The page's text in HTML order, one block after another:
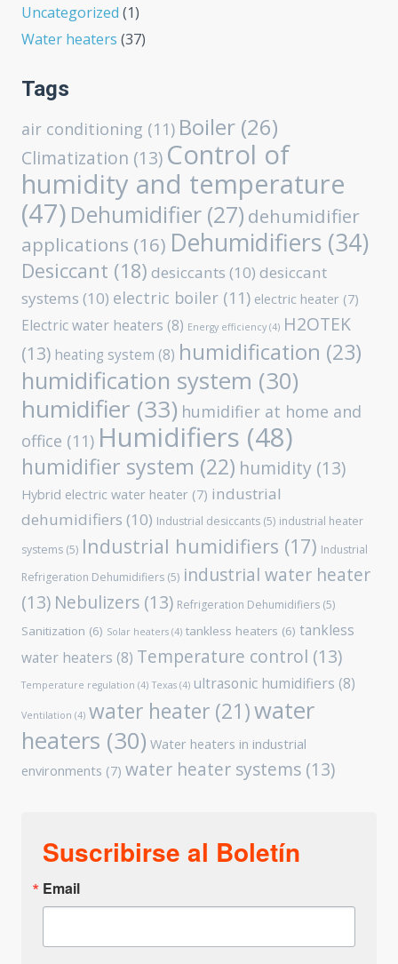
Uncategorized (1)
Water heaters (37)
Tags
air conditioning (11) Boiler (26)
Climatization (13) Control of
humidity and temperature
(47) Dehumidifier (27) dehumidifier
applications (16) Dehumidifiers (34)
Desiccant (18) desiccants (10) desiccant
systems (10) electric boiler (11) electric heater (7)
Electric water heaters (8) Energy efficiency (4) H2OTEK
(13) heating system (8) humidification (23)
humidification system (30)
humidifier (33) humidifier at home and
office (11) Humidifiers (48)
humidifier system (22) humidity (13)
Hybrid electric water heater (7) industrial
dehumidifiers (10) Industrial desiccants (5) industrial heater
systems (5) Industrial humidifiers (17) Industrial
Refrigeration Dehumidifiers (5) industrial water heater
(13) Nebulizers (13) Refrigeration Dehumidifiers (5)
Sanitization (6) Solar heaters (4) tankless heaters (6) tankless
water heaters (8) Temperature control (13)
Temperature regulation (4) Texas (4) ultrasonic humidifiers (8)
Ventilation (4) water heater (21)water
heaters (30) Water heaters in industrial
environments (7) water heater systems (13)
Suscribirse al Boletín
Email